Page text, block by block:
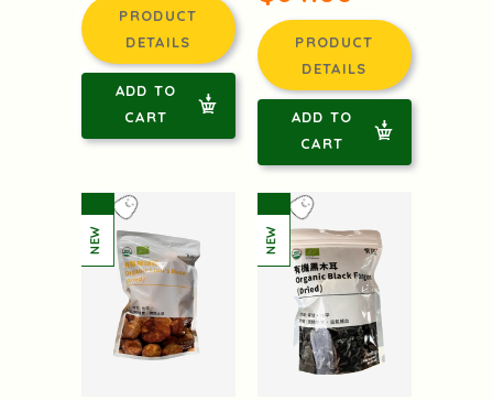
PRODUCT
DETAILS
ADD TO
CART
PRODUCT
DETAILS
ADD TO
CART